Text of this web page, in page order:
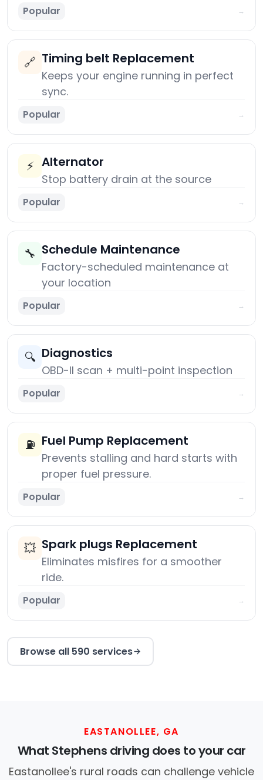
Popular →
🔗 Timing belt Replacement
Keeps your engine running in perfect
sync.
Popular →
⚡ Alternator
Stop battery drain at the source
Popular →
🔧 Schedule Maintenance
Factory-scheduled maintenance at
your location
Popular →
🔍 Diagnostics
OBD-II scan + multi-point inspection
Popular →
⛽ Fuel Pump Replacement
Prevents stalling and hard starts with
proper fuel pressure.
Popular →
💥 Spark plugs Replacement
Eliminates misfires for a smoother
ride.
Popular →
Browse all 590 services
EASTANOLLEE, GA
What Stephens driving does to your car
Eastanollee's rural roads can challenge vehicle